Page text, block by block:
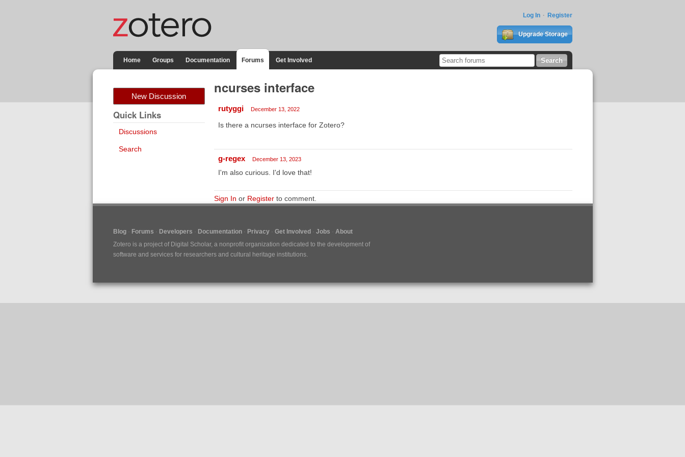
Log In Register
Upgrade Storage
Home Groups Documentation Forums Get Involved
New Discussion
Quick Links
Discussions
Search
ncurses interface
rutyggi December 13, 2022
Is there a ncurses interface for Zotero?
g-regex December 13, 2023
I'm also curious. I'd love that!
Sign In or Registerto comment.
Blog Forums Developers Documentation Privacy Get Involved Jobs
About
Zotero is a project of Digital Scholar, a nonprofit organization dedicated to the development of
software and services for researchers and cultural heritage institutions.